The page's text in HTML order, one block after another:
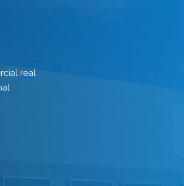
real